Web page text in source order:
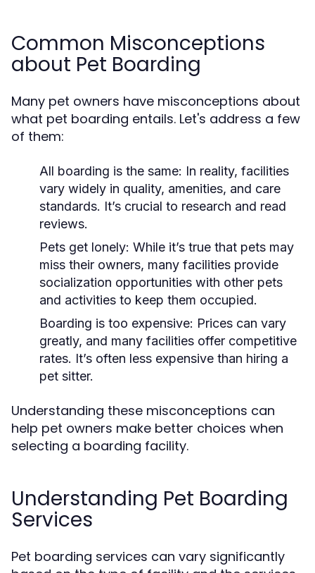
Common Misconceptions
about Pet Boarding
Many pet owners have misconceptions about
what pet boarding entails. Let's address a few
of them:
All boarding is the same: In reality, facilities
vary widely in quality, amenities, and care
standards. It’s crucial to research and read
reviews.
Pets get lonely: While it’s true that pets may
miss their owners, many facilities provide
socialization opportunities with other pets
and activities to keep them occupied.
Boarding is too expensive: Prices can vary
greatly, and many facilities offer competitive
rates. It’s often less expensive than hiring a
pet sitter.
Understanding these misconceptions can
help pet owners make better choices when
selecting a boarding facility.
Understanding Pet Boarding
Services
Pet boarding services can vary significantly